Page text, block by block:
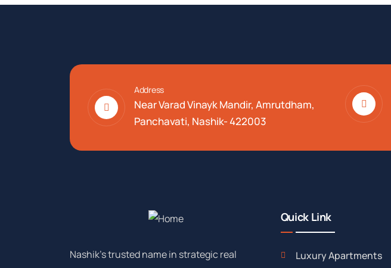
Address
Near Varad Vinayk Mandir, Amrutdham,
Panchavati, Nashik- 422003
Nashik’s trusted name in strategic real
Quick Link
Luxury Apartments